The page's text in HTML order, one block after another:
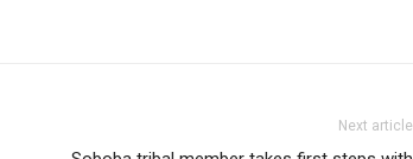
Next article